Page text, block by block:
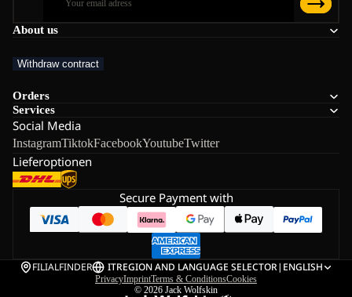
About us
Withdraw contract
Orders
Services
Social Media
InstagramTiktokFacebookYoutubeTwitter
Lieferoptionen
Secure Payment with
FILIALFINDER ITREGION AND LANGUAGE SELECTOR| ENGLISH
PrivacyImprintTerms & ConditionsCookies
© 2026 Jack Wolfskin